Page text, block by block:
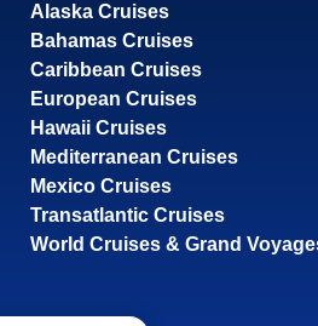
Alaska Cruises
Bahamas Cruises
Caribbean Cruises
European Cruises
Hawaii Cruises
Mediterranean Cruises
Mexico Cruises
Transatlantic Cruises
World Cruises & Grand